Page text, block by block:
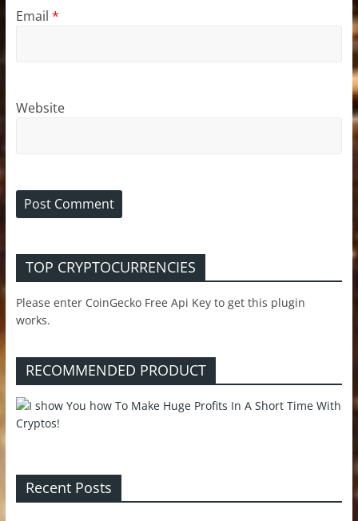
Email *
Website
TOP CRYPTOCURRENCIES
Please enter CoinGecko Free Api Key to get this plugin
works.
RECOMMENDED PRODUCT
Recent Posts